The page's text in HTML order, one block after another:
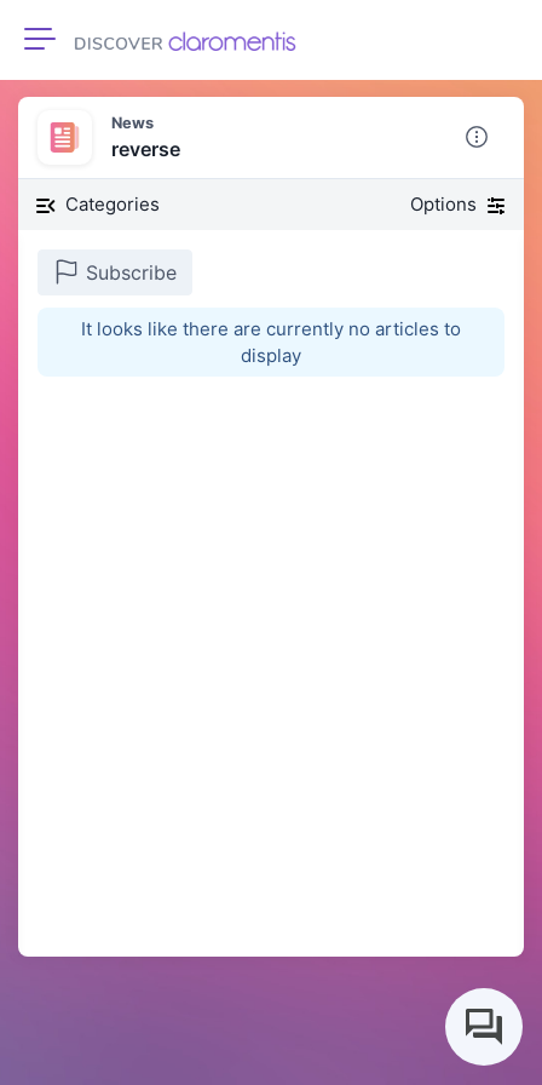
Toggle navigation
News
reverse
Categories Options
Subscribe
It looks like there are currently no articles to
display